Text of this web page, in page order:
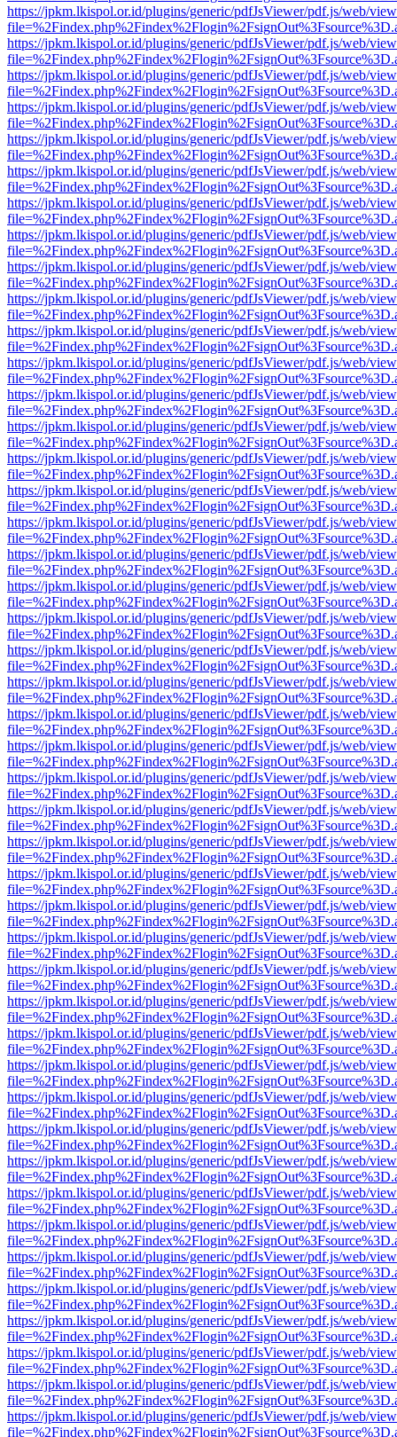
https://jpkm.lkispol.or.id/plugins/generic/pdfJsViewer/pdf.js/web/
https://jpkm.lkispol.or.id/plugins/generic/pdfJsViewer/pdf.js/web/
https://jpkm.lkispol.or.id/plugins/generic/pdfJsViewer/pdf.js/web/
https://jpkm.lkispol.or.id/plugins/generic/pdfJsViewer/pdf.js/web/
https://jpkm.lkispol.or.id/plugins/generic/pdfJsViewer/pdf.js/web/
https://jpkm.lkispol.or.id/plugins/generic/pdfJsViewer/pdf.js/web/
https://jpkm.lkispol.or.id/plugins/generic/pdfJsViewer/pdf.js/web/
https://jpkm.lkispol.or.id/plugins/generic/pdfJsViewer/pdf.js/web/
https://jpkm.lkispol.or.id/plugins/generic/pdfJsViewer/pdf.js/web/
https://jpkm.lkispol.or.id/plugins/generic/pdfJsViewer/pdf.js/web/
https://jpkm.lkispol.or.id/plugins/generic/pdfJsViewer/pdf.js/web/
https://jpkm.lkispol.or.id/plugins/generic/pdfJsViewer/pdf.js/web/
https://jpkm.lkispol.or.id/plugins/generic/pdfJsViewer/pdf.js/web/
https://jpkm.lkispol.or.id/plugins/generic/pdfJsViewer/pdf.js/web/
https://jpkm.lkispol.or.id/plugins/generic/pdfJsViewer/pdf.js/web/
https://jpkm.lkispol.or.id/plugins/generic/pdfJsViewer/pdf.js/web/
https://jpkm.lkispol.or.id/plugins/generic/pdfJsViewer/pdf.js/web/
https://jpkm.lkispol.or.id/plugins/generic/pdfJsViewer/pdf.js/web/
https://jpkm.lkispol.or.id/plugins/generic/pdfJsViewer/pdf.js/web/
https://jpkm.lkispol.or.id/plugins/generic/pdfJsViewer/pdf.js/web/
https://jpkm.lkispol.or.id/plugins/generic/pdfJsViewer/pdf.js/web/
https://jpkm.lkispol.or.id/plugins/generic/pdfJsViewer/pdf.js/web/
https://jpkm.lkispol.or.id/plugins/generic/pdfJsViewer/pdf.js/web/
https://jpkm.lkispol.or.id/plugins/generic/pdfJsViewer/pdf.js/web/
https://jpkm.lkispol.or.id/plugins/generic/pdfJsViewer/pdf.js/web/
https://jpkm.lkispol.or.id/plugins/generic/pdfJsViewer/pdf.js/web/
https://jpkm.lkispol.or.id/plugins/generic/pdfJsViewer/pdf.js/web/
https://jpkm.lkispol.or.id/plugins/generic/pdfJsViewer/pdf.js/web/
https://jpkm.lkispol.or.id/plugins/generic/pdfJsViewer/pdf.js/web/
https://jpkm.lkispol.or.id/plugins/generic/pdfJsViewer/pdf.js/web/
https://jpkm.lkispol.or.id/plugins/generic/pdfJsViewer/pdf.js/web/
https://jpkm.lkispol.or.id/plugins/generic/pdfJsViewer/pdf.js/web/
https://jpkm.lkispol.or.id/plugins/generic/pdfJsViewer/pdf.js/web/
https://jpkm.lkispol.or.id/plugins/generic/pdfJsViewer/pdf.js/web/
https://jpkm.lkispol.or.id/plugins/generic/pdfJsViewer/pdf.js/web/
https://jpkm.lkispol.or.id/plugins/generic/pdfJsViewer/pdf.js/web/
https://jpkm.lkispol.or.id/plugins/generic/pdfJsViewer/pdf.js/web/
https://jpkm.lkispol.or.id/plugins/generic/pdfJsViewer/pdf.js/web/
https://jpkm.lkispol.or.id/plugins/generic/pdfJsViewer/pdf.js/web/
https://jpkm.lkispol.or.id/plugins/generic/pdfJsViewer/pdf.js/web/
https://jpkm.lkispol.or.id/plugins/generic/pdfJsViewer/pdf.js/web/
https://jpkm.lkispol.or.id/plugins/generic/pdfJsViewer/pdf.js/web/
https://jpkm.lkispol.or.id/plugins/generic/pdfJsViewer/pdf.js/web/
https://jpkm.lkispol.or.id/plugins/generic/pdfJsViewer/pdf.js/web/
https://jpkm.lkispol.or.id/plugins/generic/pdfJsViewer/pdf.js/web/